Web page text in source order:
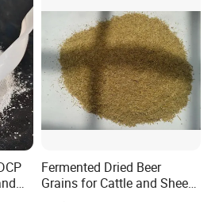
Fermented Dried Beer
Grains for Cattle and Sheep